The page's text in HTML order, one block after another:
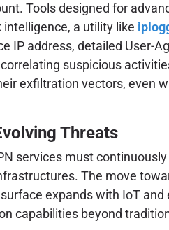
Tools designed for
a utility like
IP address, detailed User-
suspicious
exfiltration vectors,
Threats
services must
The move
expands with IoT
capabilities beyond